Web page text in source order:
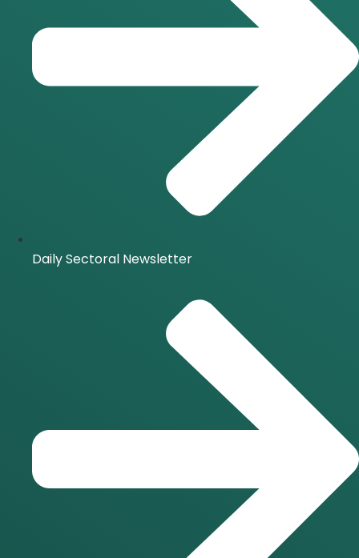
Daily Sectoral Newsletter